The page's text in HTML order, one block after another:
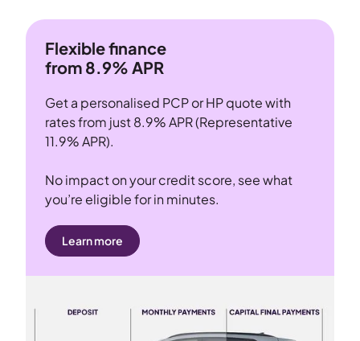
Flexible finance
from 8.9% APR
Get a personalised PCP or HP quote with
rates from just 8.9% APR (Representative
11.9% APR).
No impact on your credit score, see what
you’re eligible for in minutes.
Learn more